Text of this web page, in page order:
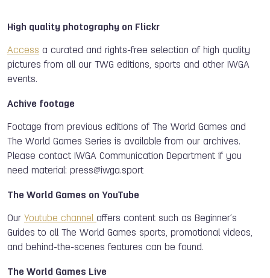
High quality photography on Flickr
Access a curated and rights-free selection of high quality
pictures from all our TWG editions, sports and other IWGA
events.
Achive footage
Footage from previous editions of The World Games and
The World Games Series is available from our archives.
Please contact IWGA Communication Department if you
need material: press@iwga.sport
The World Games on YouTube
Our Youtube channel offers content such as Beginner’s
Guides to all The World Games sports, promotional videos,
and behind-the-scenes features can be found.
The World Games Live